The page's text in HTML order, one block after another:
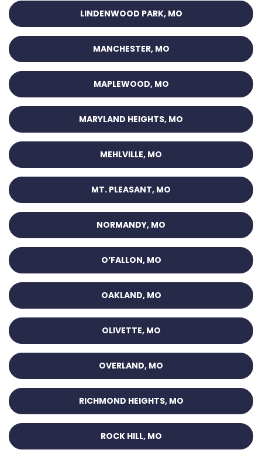
LINDENWOOD PARK, MO
MANCHESTER, MO
MAPLEWOOD, MO
MARYLAND HEIGHTS, MO
MEHLVILLE, MO
MT. PLEASANT, MO
NORMANDY, MO
O’FALLON, MO
OAKLAND, MO
OLIVETTE, MO
OVERLAND, MO
RICHMOND HEIGHTS, MO
ROCK HILL, MO